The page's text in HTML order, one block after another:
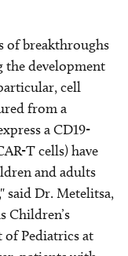
of breakthroughs
the development
cell
from a
a CD19-
T cells) have
and adults
said Dr. Metelitsa,
Children’s
of Pediatrics at